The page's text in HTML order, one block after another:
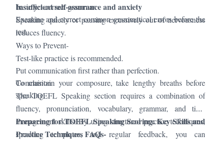
basic yet correct grammar.
Examine and correct common grammatical errors before the
test.
Insufficient self-assurance and anxiety
Speaking quietly or pausing excessively out of nervousness
reduces fluency.
Ways to Prevent-
Test-like practice is recommended.
Put communication first rather than perfection.
To maintain your composure, take lengthy breaths before
speaking.
Conclusion
The TOEFL Speaking section requires a combination of
fluency, pronunciation, vocabulary, grammar, and time
management skills. By using structured practice techniques,
speaking templates, and regular feedback, you can
Preparing for TOEFL Speaking Scoring: Key Skills and
Practice Techniques FAQs-